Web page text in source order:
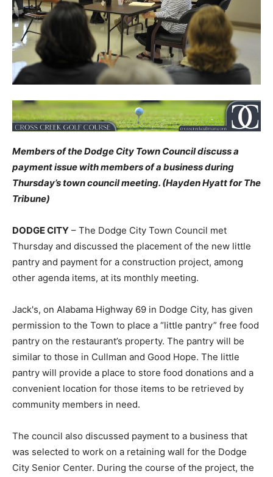
Members of the Dodge City Town Council discuss a
payment issue with members of a business during
Thursday’s town council meeting. (Hayden Hyatt for The
Tribune)
DODGE CITY – The Dodge City Town Council met
Thursday and discussed the placement of the new little
pantry and payment for a construction project, among
other agenda items, at its monthly meeting.
Jack's, on Alabama Highway 69 in Dodge City, has given
permission to the Town to place a “little pantry” free food
pantry on the restaurant’s property. The pantry will be
similar to those in Cullman and Good Hope. The little
pantry will provide a place to store food donations and a
convenient location for those items to be retrieved by
community members in need.
The council also discussed payment to a business that
was selected to work on a retaining wall for the Dodge
City Senior Center. During the course of the project, the